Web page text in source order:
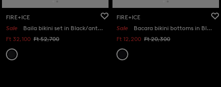
FIRE+ICE
Sale
Baila bikini set in Black/anthracite
Ft 32,100 Ft 52,700
FIRE+ICE
Sale
Bacara bikini bottoms in Black
Ft 12,200 Ft 20,300